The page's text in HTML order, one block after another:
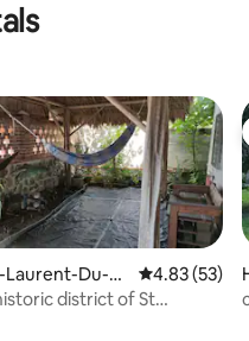
Laurent-Du-M
4.83 out of 5
4.83 (53)
district of St